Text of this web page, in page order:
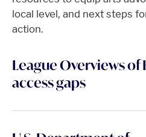
local level, and next steps
action.
League Overviews of
access gaps